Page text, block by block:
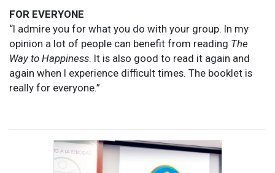
FOR EVERYONE
“I admire you for what you do with your group. In my
opinion a lot of people can benefit from reading The
Way to Happiness. It is also good to read it again and
again when I experience difficult times. The booklet is
really for everyone.”